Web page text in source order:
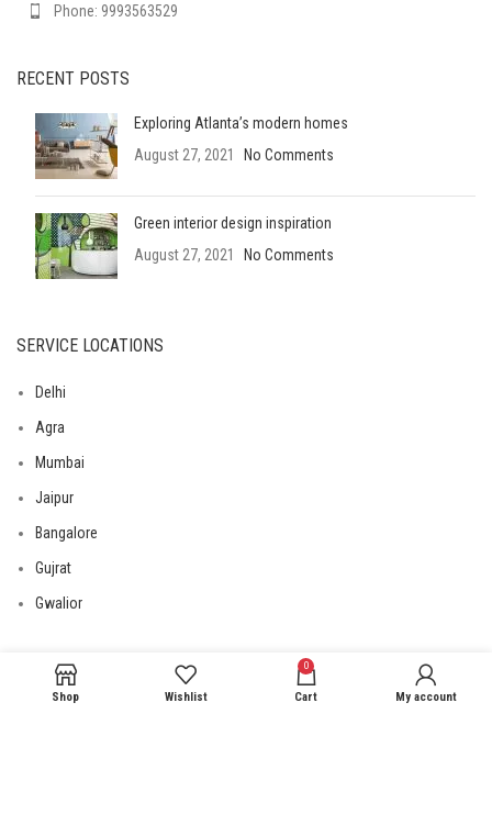
Phone: 9993563529
RECENT POSTS
Exploring Atlanta’s modern homes
August 27, 2021
No Comments
Green interior design inspiration
August 27, 2021
No Comments
SERVICE LOCATIONS
Delhi
Agra
Mumbai
Jaipur
Bangalore
Gujrat
Gwalior
USEFUL LINKS
Shop Wishlist
0
Cart My account